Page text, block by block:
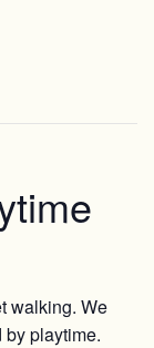
walking. We
playtime.